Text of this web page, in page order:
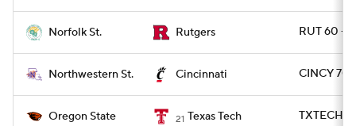
Norfolk St. Rutgers RUT 60 -
Northwestern St. Cincinnati CINCY 70
Oregon State 21 Texas Tech TXTECH